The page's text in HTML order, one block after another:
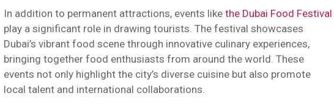
In addition to permanent attractions, events like the Dubai Food Festival
play a significant role in drawing tourists. The festival showcases
Dubai’s vibrant food scene through innovative culinary experiences,
bringing together food enthusiasts from around the world. These
events not only highlight the city’s diverse cuisine but also promote
local talent and international collaborations.